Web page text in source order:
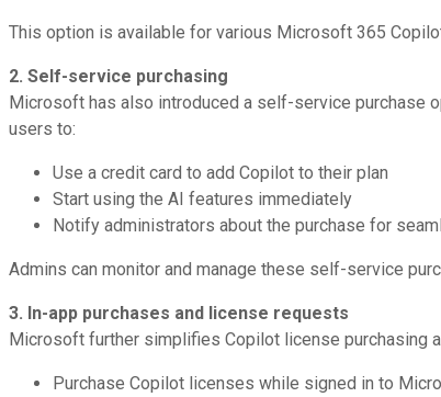
This option is available for various Microsoft 365
2. Self-service purchasing
Microsoft has also introduced a self-service purchase
users to:
Use a credit card to add Copilot to their plan
Start using the AI features immediately
Notify administrators about the purchase for
Admins can monitor and manage these self-service
3. In-app purchases and license requests
Microsoft further simplifies Copilot license purchasing
Purchase Copilot licenses while signed in to